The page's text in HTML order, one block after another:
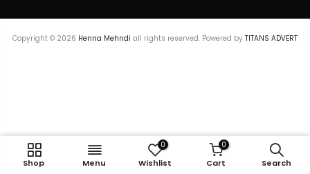
Copyright © 2026 Henna Mehndi all rights reserved. Powered by TITANS ADVERT
Embroidered Dupatta
Shop Menu
0
Wishlist
0
Cart Search